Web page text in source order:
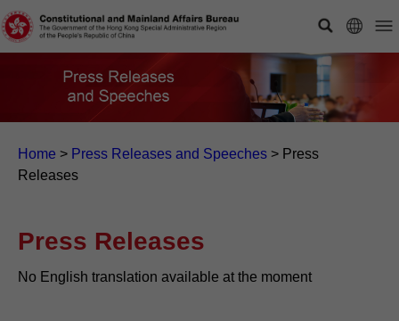
Home > Press Releases and Speeches > Press
Releases
Press Releases
No English translation available at the moment